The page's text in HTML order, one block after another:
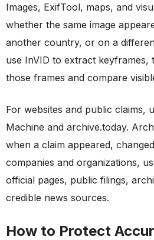
Images, ExifTool, maps, and
whether the same image
another country, or on a
use InVID to extract keyframes,
those frames and compare
For websites and public claims,
Machine and archive.today.
when a claim appeared,
companies and organizations,
official pages, public filings,
credible news sources.
How to Protect